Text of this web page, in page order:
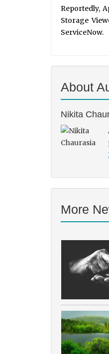
Reportedly,
Storage
ServiceNow.
About
Nikita
More